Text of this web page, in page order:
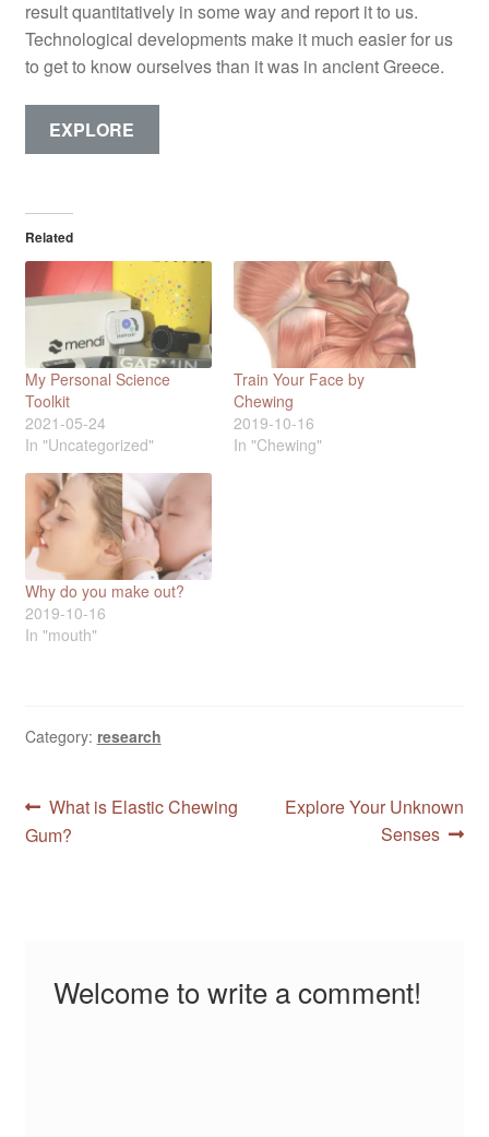
result quantitatively in some way and report it to us.
Technological developments make it much easier for us
to get to know ourselves than it was in ancient Greece.
EXPLORE
Related
My Personal Science
Toolkit
2021-05-24
In "Uncategorized"
Train Your Face by
Chewing
2019-10-16
In "Chewing"
Why do you make out?
2019-10-16
In "mouth"
Category: research
Post
navigation
Previous
post:
What is Elastic Chewing
Gum?
Next
Explore Your Unknown
Senses
Welcome to write a comment!